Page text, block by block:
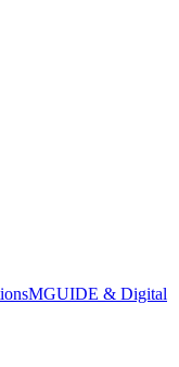
MGUIDE & Digital